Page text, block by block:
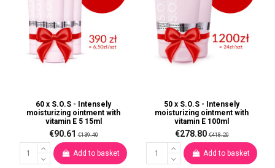
60 x S.O.S - Intensely
moisturizing ointment with
vitamin E 5 15ml
€90.61€139.40
Add to basket
50 x S.O.S - Intensely
moisturizing ointment with
vitamin E 100ml
€278.80€418.20
Add to basket